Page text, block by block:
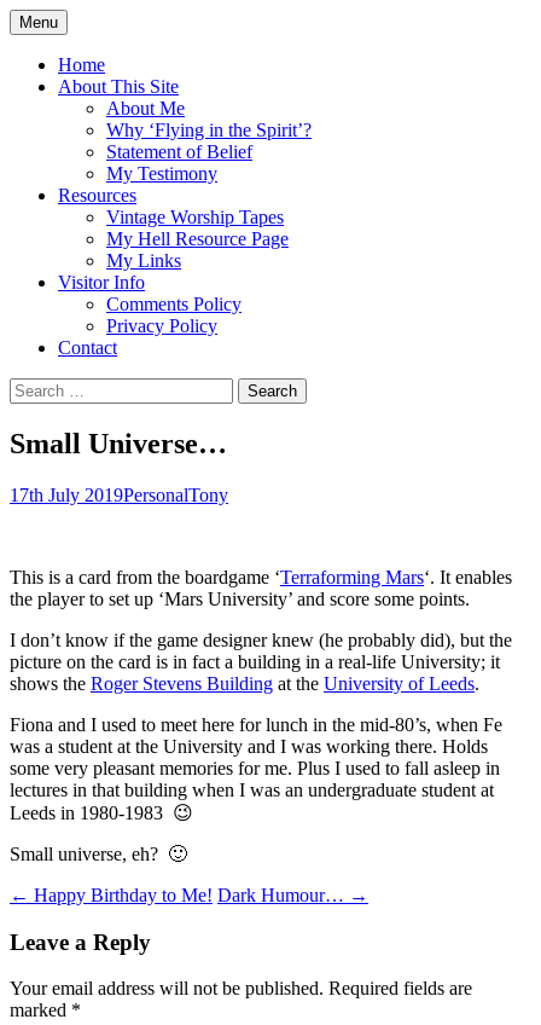
Skip
to
content
Flying in the Spirit
5:19)
Menu
Home
About This Site
About Me
Why ‘Flying in the Spirit’?
Statement of Belief
My Testimony
Resources
Vintage Worship Tapes
My Hell Resource Page
My Links
Visitor Info
Comments Policy
Privacy Policy
Contact
Search
for:
Small Universe…
17th July 2019PersonalTony
This is a card from the boardgame ‘Terraforming Mars‘. It enables
the player to set up ‘Mars University’ and score some points.
I don’t know if the game designer knew (he probably did), but the
picture on the card is in fact a building in a real-life University; it
shows the Roger Stevens Building at the University of Leeds.
Fiona and I used to meet here for lunch in the mid-80’s, when Fe
was a student at the University and I was working there. Holds
some very pleasant memories for me. Plus I used to fall asleep in
lectures in that building when I was an undergraduate student at
Leeds in 1980-1983 😉
Small universe, eh? 🙂
Post
navigation
← Happy Birthday to Me! Dark Humour… →
Leave a Reply
Your email address will not be published. Required fields are
marked *